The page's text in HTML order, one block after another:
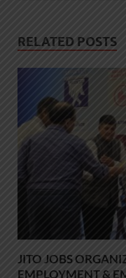
RELATED POSTS
JITO JOBS
EMPLOYMENT &